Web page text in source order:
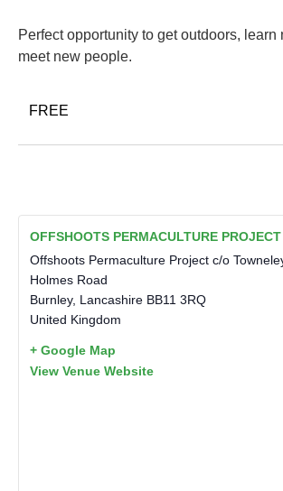
Perfect opportunity to get outdoors, learn
meet new people.
FREE
OFFSHOOTS PERMACULTURE PROJECT
Offshoots Permaculture Project c/o
Holmes Road
Burnley, Lancashire BB11 3RQ
United Kingdom
+ Google Map
View Venue Website